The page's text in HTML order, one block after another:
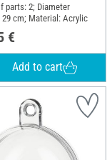
parts: 2; Diameter
cm; Material: Acrylic
€
Add to cart